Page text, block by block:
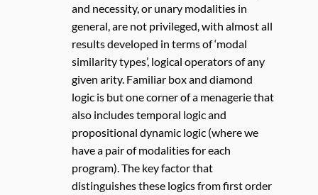
and necessity, or unary modalities in
general, are not privileged, with almost all
results developed in terms of ‘modal
similarity types’, logical operators of any
given arity. Familiar box and diamond
logic is but one corner of a menagerie that
also includes temporal logic and
propositional dynamic logic (where we
have a pair of modalities for each
program). The key factor that
distinguishes these logics from first order